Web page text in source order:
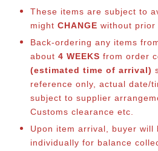
These items are subject to
might CHANGE without prior
Back-ordering any items
about 4 WEEKS from order
(estimated time of arrival)
reference only, actual date/
subject to supplier
Customs clearance etc.
Upon item arrival, buyer will
individually for balance co